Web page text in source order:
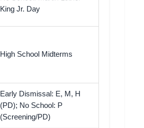
King Jr. Day
High School Midterms
Early Dismissal: E, M, H
(PD); No School: P
(Screening/PD)